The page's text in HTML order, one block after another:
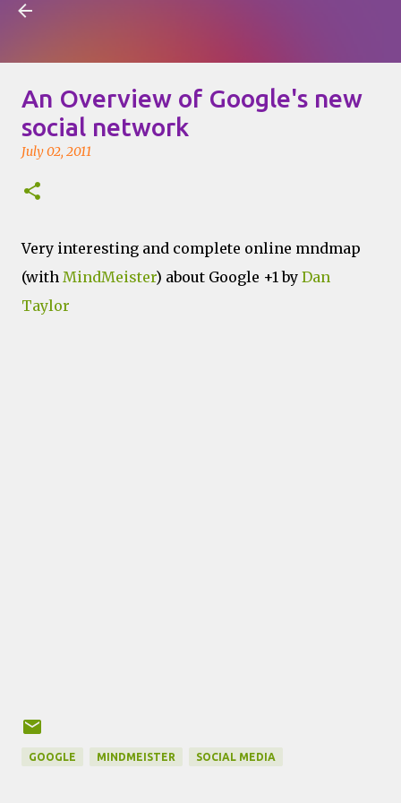
An Overview of Google's new
social network
July 02, 2011
Very interesting and complete online mndmap
(with MindMeister) about Google +1 by Dan
Taylor
GOOGLE MINDMEISTER SOCIAL MEDIA